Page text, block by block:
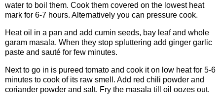
water to boil them. Cook them covered on the lowest heat
mark for 6-7 hours. Alternatively you can pressure cook.
Heat oil in a pan and add cumin seeds, bay leaf and whole
garam masala. When they stop spluttering add ginger garlic
paste and sauté for few minutes.
Next to go in is pureed tomato and cook it on low heat for 5-6
minutes to cook of its raw smell. Add red chili powder and
coriander powder and salt. Fry the masala till oil oozes out.